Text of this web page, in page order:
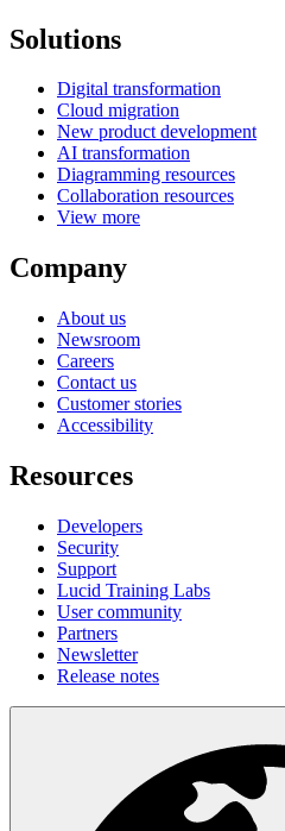
Solutions
Digital transformation
Cloud migration
New product development
AI transformation
Diagramming resources
Collaboration resources
View more
Company
About us
Newsroom
Careers
Contact us
Customer stories
Accessibility
Resources
Developers
Security
Support
Lucid Training Labs
User community
Partners
Newsletter
Release notes